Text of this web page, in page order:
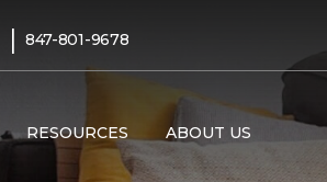
| 847-801-9678
RESOURCES ABOUT US